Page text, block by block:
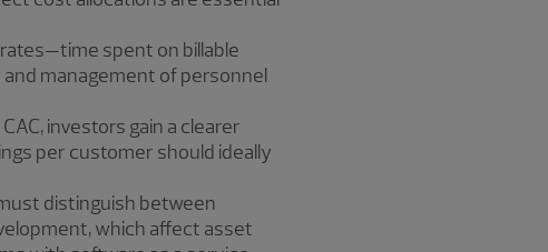
spent on billable
management of personnel
investors gain a clearer
per customer should ideally
distinguish between
which affect asset